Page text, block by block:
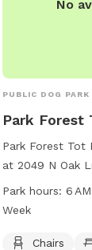
No
PUBLIC DOG PARK
Park Forest
Park Forest
at 2049 N Oak
Pennsylvania.
such as chairs
open from 6
Park hours: 6
Week
Chairs